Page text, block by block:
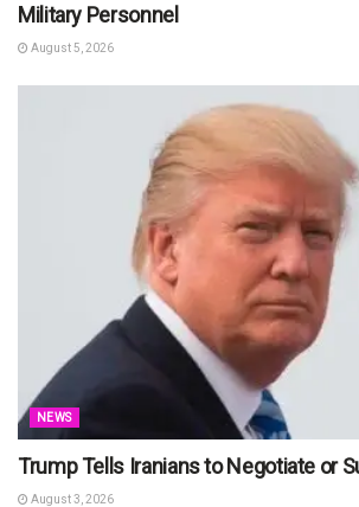
Military Personnel
August 5, 2026
NEWS
Trump Tells Iranians to Negotiate or
August 3, 2026